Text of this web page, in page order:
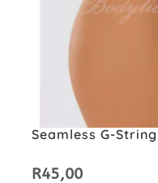
Seamless G-String
R45,00